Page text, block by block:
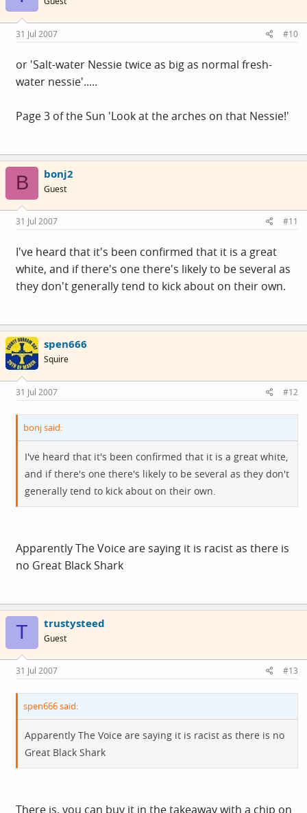
31 Jul 2007 #10
or 'Salt-water Nessie twice as big as normal fresh-
water nessie'.....
Page 3 of the Sun 'Look at the arches on that Nessie!'
B bonj2
Guest
31 Jul 2007 #11
I've heard that it's been confirmed that it is a great
white, and if there's one there's likely to be several as
they don't generally tend to kick about on their own.
spen666
Squire
31 Jul 2007 #12
bonj said:
I've heard that it's been confirmed that it is a great white,
and if there's one there's likely to be several as they don't
generally tend to kick about on their own.
Apparently The Voice are saying it is racist as there is
no Great Black Shark
T trustysteed
Guest
31 Jul 2007 #13
spen666 said:
Apparently The Voice are saying it is racist as there is no
Great Black Shark
There is, you can buy it in the takeaway with a chip on